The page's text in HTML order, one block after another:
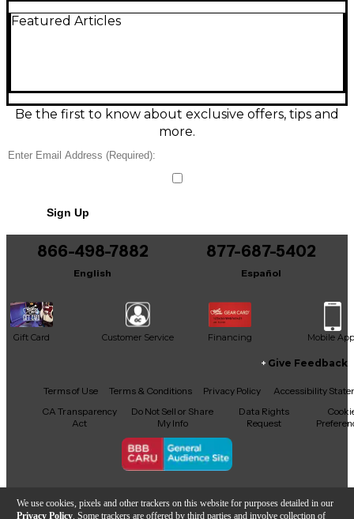
We use cookies, pixels and other trackers on this website for purposes detailed in our
Privacy Policy . Some trackers are offered by third parties and involve collection of
great condition, delivering the legendary bright,
classic Smoke for a sleek vintage look, this snare
responds quickly, tunes easily, and cuts through the
mix with unmistakable Fibes character.
Featured Articles
Be the first to know about exclusive offers, tips and
more.
Sign Up
866-498-7882
English
877-687-5402
Español
Gift Card Customer Service Financing Mobile App
Facebook
X YouTubeInstagram
TikTokThreads
Give Feedback
Terms of Use Terms & Conditions Privacy Policy
Accessibility
CA Transparency
Act
Do Not Sell or Share
My Info
Data Rights
Request
Copyright © Guitar Center Inc.